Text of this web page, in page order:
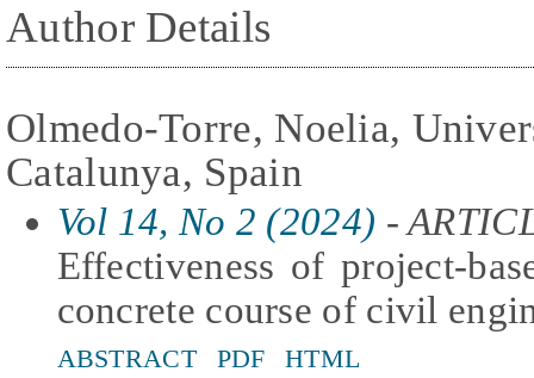
Author Details
Olmedo-Torre, Noelia,
Catalunya, Spain
Vol 14, No 2 (2024) -
Effectiveness of project-
concrete course of civil
ABSTRACT PDF HTML